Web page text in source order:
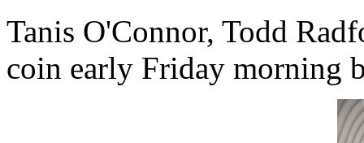
Tanis O'Connor, Todd
coin early Friday morning